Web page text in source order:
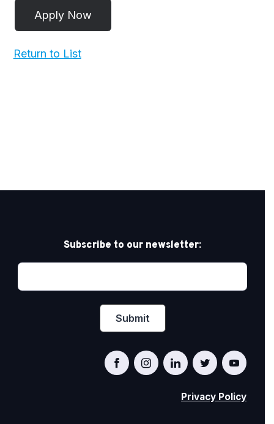
Return to List
Subscribe to our newsletter:
Privacy Policy